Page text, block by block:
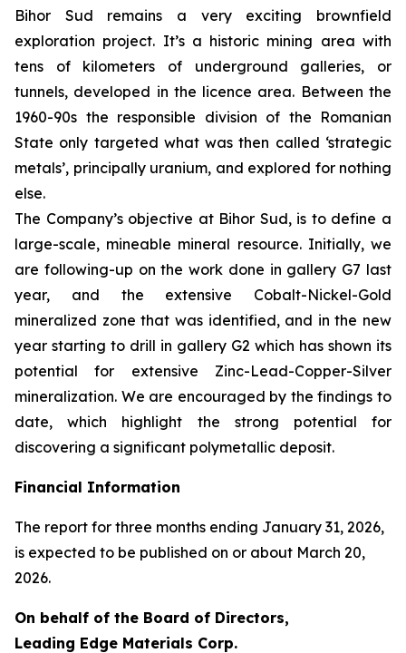
Bihor Sud remains a very exciting brownfield
exploration project. It’s a historic mining area with
tens of kilometers of underground galleries, or
tunnels, developed in the licence area. Between the
1960-90s the responsible division of the Romanian
State only targeted what was then called ‘strategic
metals’, principally uranium, and explored for nothing
else.
The Company’s objective at Bihor Sud, is to define a
large-scale, mineable mineral resource. Initially, we
are following-up on the work done in gallery G7 last
year, and the extensive Cobalt-Nickel-Gold
mineralized zone that was identified, and in the new
year starting to drill in gallery G2 which has shown its
potential for extensive Zinc-Lead-Copper-Silver
mineralization. We are encouraged by the findings to
date, which highlight the strong potential for
discovering a significant polymetallic deposit.
Financial Information
The report for three months ending January 31, 2026,
is expected to be published on or about March 20,
2026.
On behalf of the Board of Directors,
Leading Edge Materials Corp.